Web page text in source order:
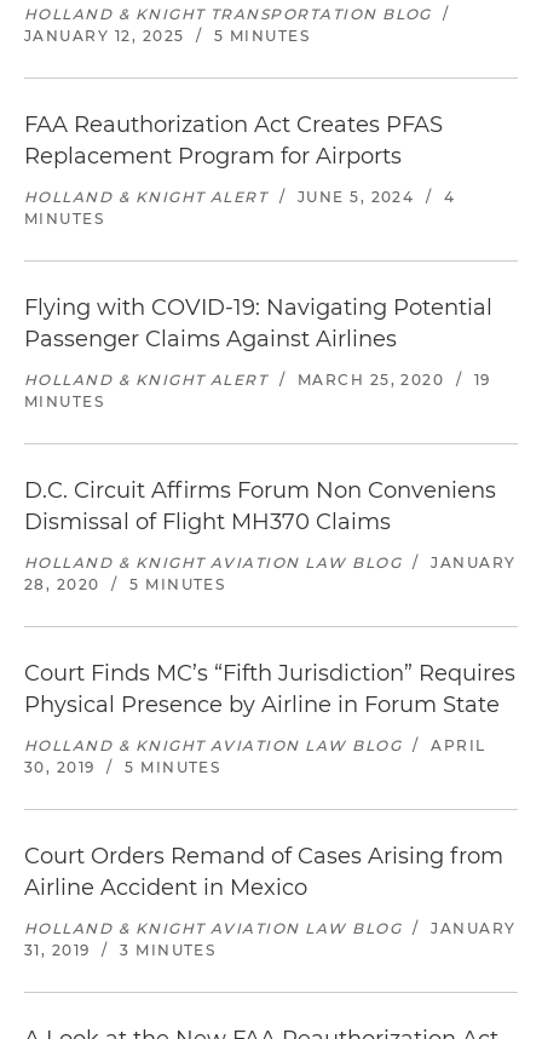
HOLLAND & KNIGHT TRANSPORTATION BLOG
/
JANUARY 12, 2025
/ 5 MINUTES
FAA Reauthorization Act Creates PFAS
Replacement Program for Airports
HOLLAND & KNIGHT ALERT / JUNE 5, 2024 /
4
MINUTES
Flying with COVID-19: Navigating Potential
Passenger Claims Against Airlines
HOLLAND & KNIGHT ALERT / MARCH 25, 2020 /
19
MINUTES
D.C. Circuit Affirms Forum Non Conveniens
Dismissal of Flight MH370 Claims
HOLLAND & KNIGHT AVIATION LAW BLOG /
JANUARY
28, 2020
/ 5 MINUTES
Court Finds MC’s “Fifth Jurisdiction” Requires
Physical Presence by Airline in Forum State
HOLLAND & KNIGHT AVIATION LAW BLOG /
APRIL
30, 2019
/ 5 MINUTES
Court Orders Remand of Cases Arising from
Airline Accident in Mexico
HOLLAND & KNIGHT AVIATION LAW BLOG /
JANUARY
31, 2019
/ 3 MINUTES